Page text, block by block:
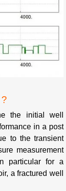
the initial well
in a post
to the transient
measurement
particular for a
a fractured well